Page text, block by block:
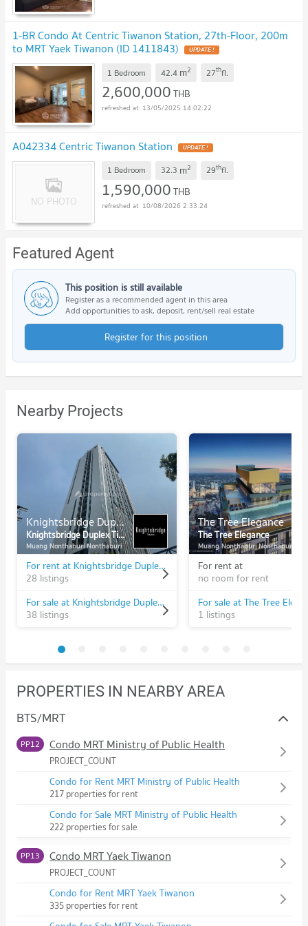
1-BR Condo At Centric Tiwanon Station, 27th-Floor, 200m
to MRT Yaek Tiwanon (ID 1411843)
1 Bedroom 42.4 m2 27thfl.
2,600,000THB
13/05/2025 14:02:22
A042334 Centric Tiwanon Station
1 Bedroom 32.3 m2 29thfl.
1,590,000THB
10/08/2026 2:33:24
Featured Agent
This position is still available
Register as a recommended agent in this area
Add opportunities to ask, deposit, rent/sell real estate
Register for this position
Nearby Projects
Knightsbridge Duplex Tiwanon
Knightsbridge Duplex Tiwanon
Muang Nonthaburi Nonthaburi
For rent at Knightsbridge Duplex Tiwanon
28 listings
For sale at Knightsbridge Duplex Tiwanon
38 listings
The Tree Elegance
The Tree Elegance
Muang Nonthaburi Nonthaburi
For rent at
no room for rent
For sale at The Tree
1 listings
PROPERTIES IN NEARBY AREA
BTS/MRT
PP12 Condo MRT Ministry of Public Health
PROJECT_COUNT
Condo for Rent MRT Ministry of Public Health
217 properties for rent
Condo for Sale MRT Ministry of Public Health
222 properties for sale
PP13 Condo MRT Yaek Tiwanon
PROJECT_COUNT
Condo for Rent MRT Yaek Tiwanon
335 properties for rent